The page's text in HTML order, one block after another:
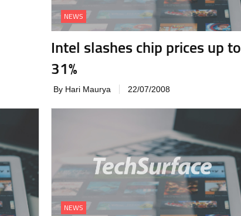
NEWS
Intel slashes chip prices up to
31%
By Hari Maurya 22/07/2008
NEWS